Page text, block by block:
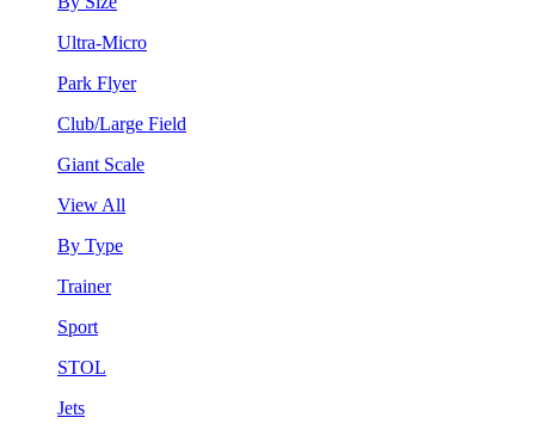
Ultra-Micro
Park Flyer
Club/Large Field
Giant Scale
View All
By Type
Trainer
Sport
STOL
Jets